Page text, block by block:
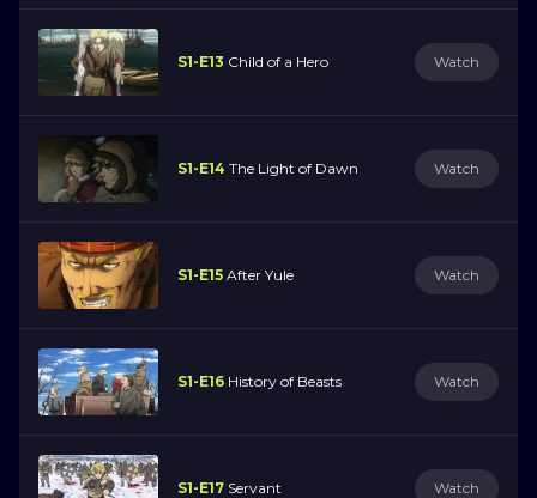
S1-E13 Child of a Hero Watch
S1-E14 The Light of Dawn Watch
S1-E15 After Yule Watch
S1-E16 History of Beasts Watch
S1-E17 Servant Watch